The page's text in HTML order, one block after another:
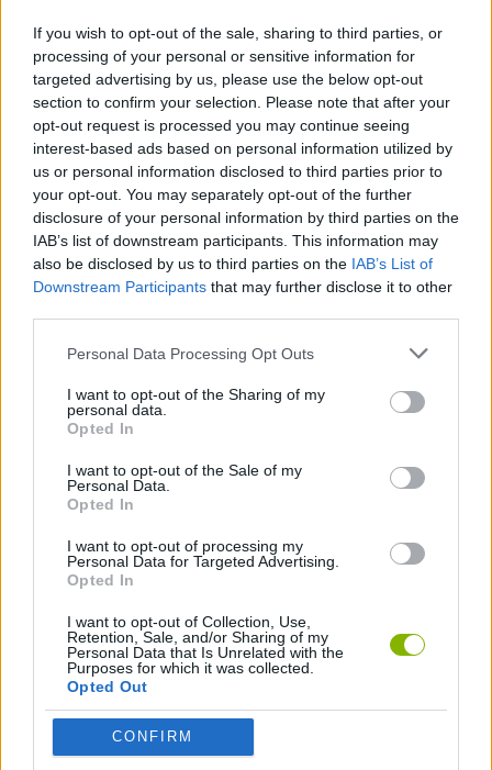
If you wish to opt-out of the sale, sharing to third parties, or
processing of your personal or sensitive information for
targeted advertising by us, please use the below opt-out
section to confirm your selection. Please note that after your
opt-out request is processed you may continue seeing
interest-based ads based on personal information utilized by
us or personal information disclosed to third parties prior to
your opt-out. You may separately opt-out of the further
disclosure of your personal information by third parties on the
IAB’s list of downstream participants. This information may
also be disclosed by us to third parties on the IAB’s List of
Downstream Participants that may further disclose it to other
Personal Data Processing Opt Outs
I want to opt-out of the Sharing of my
personal data.
Opted In
I want to opt-out of the Sale of my
Personal Data.
Opted In
I want to opt-out of processing my
Personal Data for Targeted Advertising.
Opted In
I want to opt-out of Collection, Use,
Retention, Sale, and/or Sharing of my
Personal Data that Is Unrelated with the
Purposes for which it was collected.
Opted Out
CONFIRM
FIGHTING GAMES
MULTIPLAYER GAMES
GAME COLLECTIONS
2 PLAYERS GAMES
ATTACK GAMES
AVOID GAMES
CUTTING GAMES
KNIFE GAMES
PICK UP GAMES